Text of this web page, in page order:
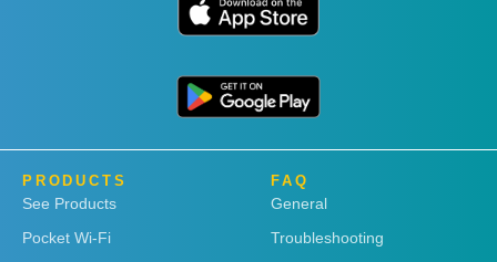
PRODUCTS
See Products
Pocket Wi-Fi
FAQ
General
Troubleshooting